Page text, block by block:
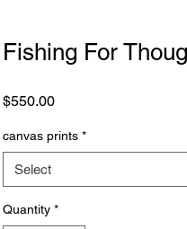
Fishing For
$550.00Price
canvas prints *
Select
Quantity *